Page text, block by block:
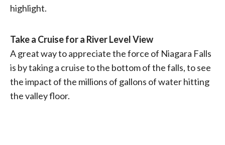
highlight.
Take a Cruise for a River Level View
A great way to appreciate the force of Niagara Falls
is by taking a cruise to the bottom of the falls, to see
the impact of the millions of gallons of water hitting
the valley floor.